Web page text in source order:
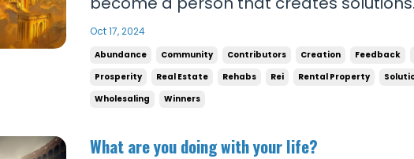
apply yourself and give MAXIMUM EFFORT
Solving problems for other people is
what will set you and your family free
Oct 17, 2024
Abundance Community Contributors Creation Feedback
Prosperity
Real Estate Rehabs Rei Rental Property
Wholesaling
Winners
What are you doing with your life?